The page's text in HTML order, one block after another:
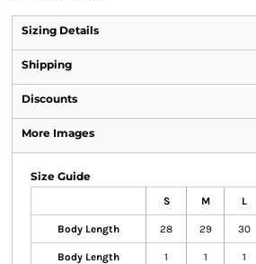
Sizing Details
Shipping
Discounts
More Images
Size Guide
S M L
Body Length 28 29 30
Body Length
1 1 1